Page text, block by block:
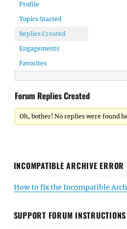
Profile
Topics Started
Replies Created
Engagements
Favorites
Forum Replies Created
Oh, bother! No replies were found
INCOMPATIBLE ARCHIVE
How to fix the Incompatible
SUPPORT FORUM INSTRUCTIONS